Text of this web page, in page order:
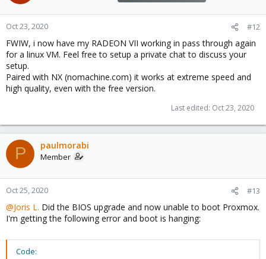
Oct 23, 2020 #12
FWIW, i now have my RADEON VII working in pass through again
for a linux VM. Feel free to setup a private chat to discuss your
setup.
Paired with NX (nomachine.com) it works at extreme speed and
high quality, even with the free version.
Last edited: Oct 23, 2020
P paulmorabi
Member
Oct 25, 2020 #13
@Joris L. Did the BIOS upgrade and now unable to boot Proxmox.
I'm getting the following error and boot is hanging:
Code: